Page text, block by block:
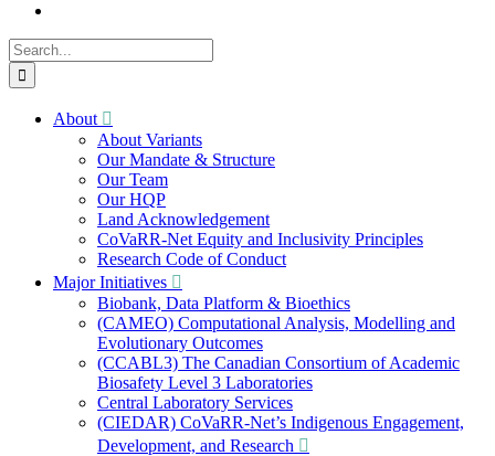
Search
for:
About
About Variants
Our Mandate & Structure
Our Team
Our HQP
Land Acknowledgement
CoVaRR-Net Equity and Inclusivity Principles
Research Code of Conduct
Major Initiatives
Biobank, Data Platform & Bioethics
(CAMEO) Computational Analysis, Modelling and
Evolutionary Outcomes
(CCABL3) The Canadian Consortium of Academic
Biosafety Level 3 Laboratories
Central Laboratory Services
(CIEDAR) CoVaRR-Net’s Indigenous Engagement,
Development, and Research